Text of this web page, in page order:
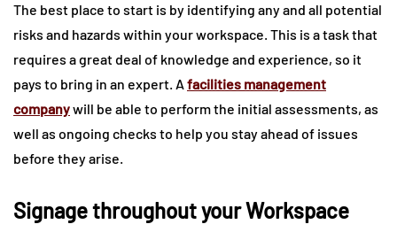
The best place to start is by identifying any and all potential
risks and hazards within your workspace. This is a task that
requires a great deal of knowledge and experience, so it
pays to bring in an expert. Afacilities management
companywill be able to perform the initial assessments, as
well as ongoing checks to help you stay ahead of issues
before they arise.
Signage throughout your Workspace